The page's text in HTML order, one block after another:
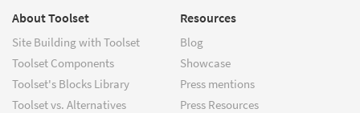
About Toolset
Site Building with Toolset
Toolset Components
Toolset's Blocks Library
Toolset vs. Alternatives
Resources
Blog
Showcase
Press mentions
Press Resources